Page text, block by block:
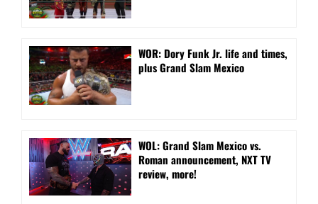
WOR: Dory Funk Jr. life and times,
plus Grand Slam Mexico
WOL: Grand Slam Mexico vs.
Roman announcement, NXT TV
review, more!